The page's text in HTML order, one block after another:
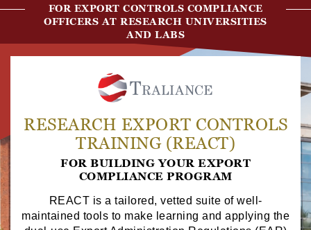
FOR EXPORT CONTROLS COMPLIANCE
OFFICERS AT RESEARCH UNIVERSITIES
AND LABS
RESEARCH EXPORT CONTROLS
TRAINING (REACT)
FOR BUILDING YOUR EXPORT
COMPLIANCE PROGRAM
REACT is a tailored, vetted suite of well-
maintained tools to make learning and applying the